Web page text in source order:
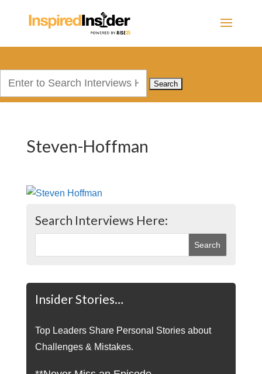
Steven-Hoffman
Search Interviews Here:
Insider Stories…
Top Leaders Share Personal Stories about
Challenges & Mistakes.